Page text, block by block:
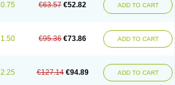
€63.57 €52.82 ADD TO CART
€95.36 €73.86 ADD TO CART
€127.14 €94.89 ADD TO CART